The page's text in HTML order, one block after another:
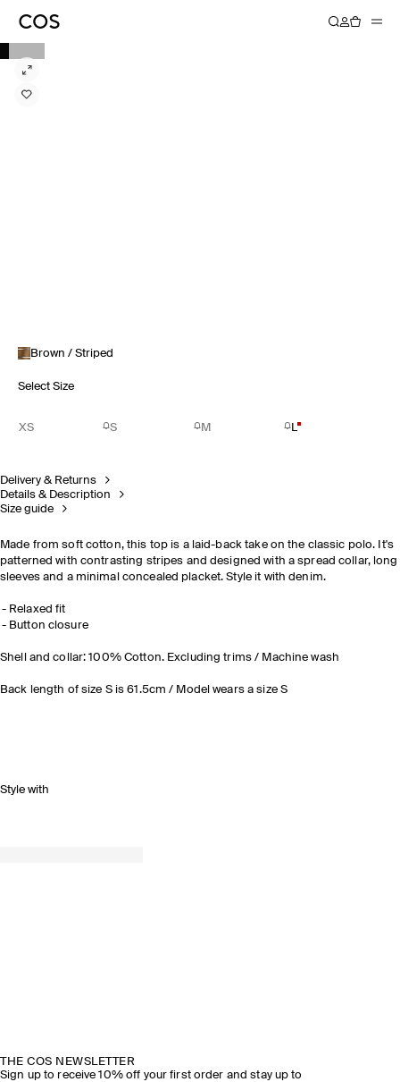
Brown / Striped
Select Size
XS S M L
Delivery & Returns
Details & Description
Size guide
Made from soft cotton, this top is a laid-back take on the classic polo. It's
patterned with contrasting stripes and designed with a spread collar, long
sleeves and a minimal concealed placket. Style it with denim.
Relaxed fit
Button closure
Shell and collar: 100% Cotton. Excluding trims / Machine wash
Back length of size S is 61.5cm / Model wears a size S
Style with
THE COS NEWSLETTER
Sign up to receive 10% off your first order and stay up to